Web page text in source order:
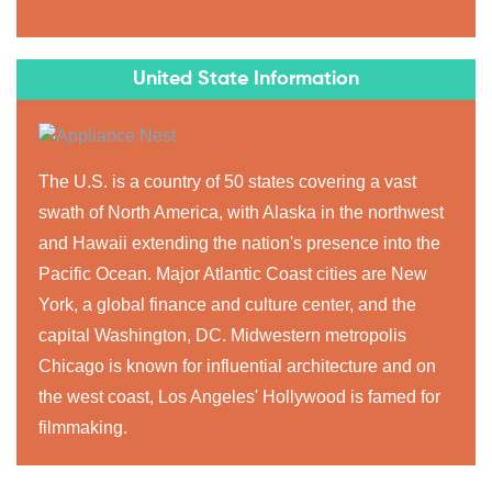
United State Information
The U.S. is a country of 50 states covering a vast
swath of North America, with Alaska in the northwest
and Hawaii extending the nation's presence into the
Pacific Ocean. Major Atlantic Coast cities are New
York, a global finance and culture center, and the
capital Washington, DC. Midwestern metropolis
Chicago is known for influential architecture and on
the west coast, Los Angeles' Hollywood is famed for
filmmaking.